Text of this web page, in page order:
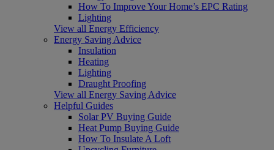
How To Improve Your Home’s EPC Rating
Lighting
View all Energy Efficiency
Energy Saving Advice
Insulation
Heating
Lighting
Draught Proofing
View all Energy Saving Advice
Helpful Guides
Solar PV Buying Guide
Heat Pump Buying Guide
How To Insulate A Loft